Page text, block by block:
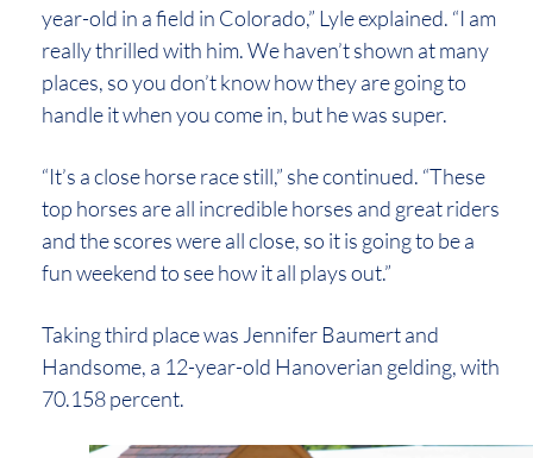
year-old in a field in Colorado,” Lyle explained. “I am
really thrilled with him. We haven’t shown at many
places, so you don’t know how they are going to
handle it when you come in, but he was super.
“It’s a close horse race still,” she continued. “These
top horses are all incredible horses and great riders
and the scores were all close, so it is going to be a
fun weekend to see how it all plays out.”
Taking third place was Jennifer Baumert and
Handsome, a 12-year-old Hanoverian gelding, with
70.158 percent.